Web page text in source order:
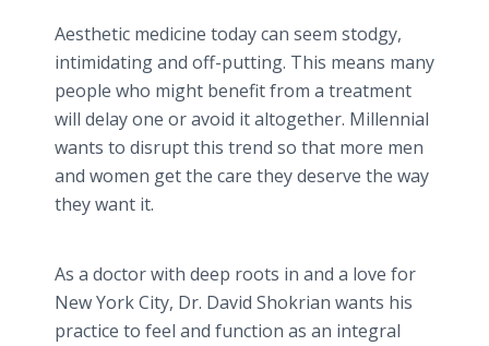
Aesthetic medicine today can seem stodgy,
intimidating and off-putting. This means many
people who might benefit from a treatment
will delay one or avoid it altogether. Millennial
wants to disrupt this trend so that more men
and women get the care they deserve the way
they want it.
As a doctor with deep roots in and a love for
New York City, Dr. David Shokrian wants his
practice to feel and function as an integral